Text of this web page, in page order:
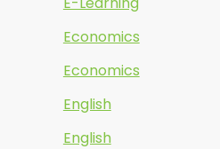
Economics
Economics
English
English